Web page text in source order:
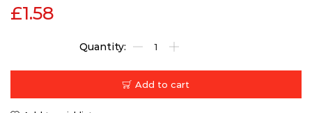
£1.58
Add to cart